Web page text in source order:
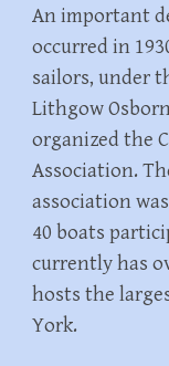
An important
occurred in
sailors, under
Lithgow
organized the
Association.
association
40 boats
currently has
hosts the
York.